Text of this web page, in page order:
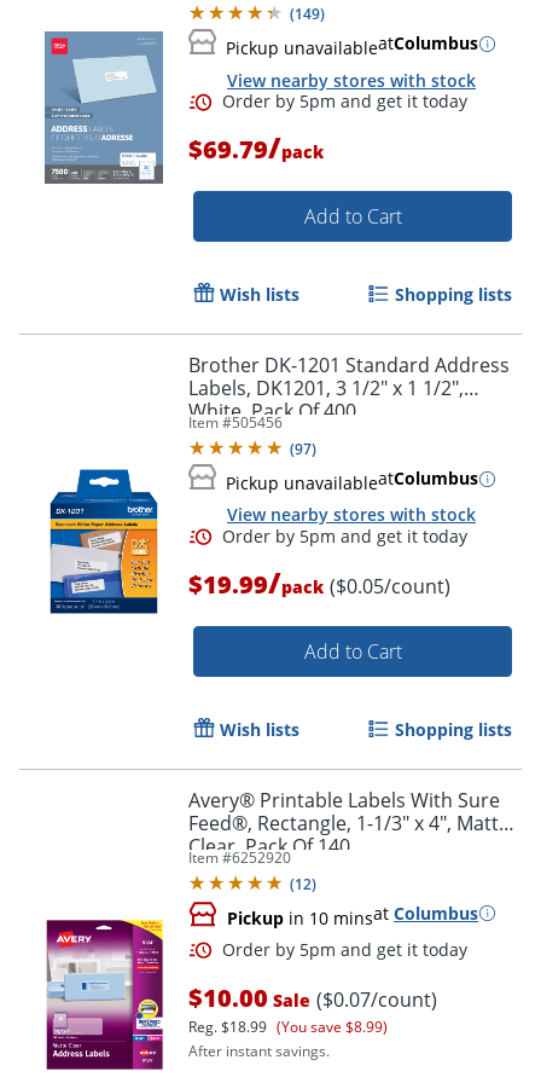
Order by 5pm and get it
Order by 5pm and get it
(149)
Pickup unavailableatColumbus
View nearby stores with stock
$69.79/pack
Add to Cart
Wish lists Shopping lists
Brother DK-1201 Standard Address
Labels, DK1201, 3 1/2" x 1 1/2",
White, Pack Of 400
Item #505456
(97)
Pickup unavailableatColumbus
View nearby stores with stock
$19.99/pack ($0.05/count)
Add to Cart
Wish lists Shopping lists
Avery® Printable Labels With Sure
Feed®, Rectangle, 1-1/3" x 4", Matte
Clear, Pack Of 140
Item #6252920
(12)
Pickup in 10 minsat Columbus
$10.00 Sale ($0.07/count)
Reg.$18.99 (You save $8.99)
After instant savings.